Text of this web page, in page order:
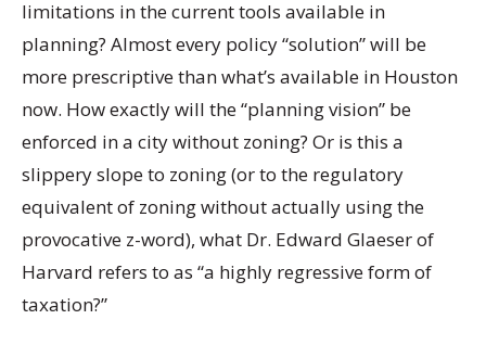
limitations in the current tools available in
planning? Almost every policy “solution” will be
more prescriptive than what’s available in Houston
now. How exactly will the “planning vision” be
enforced in a city without zoning? Or is this a
slippery slope to zoning (or to the regulatory
equivalent of zoning without actually using the
provocative z-word), what Dr. Edward Glaeser of
Harvard refers to as “a highly regressive form of
taxation?”